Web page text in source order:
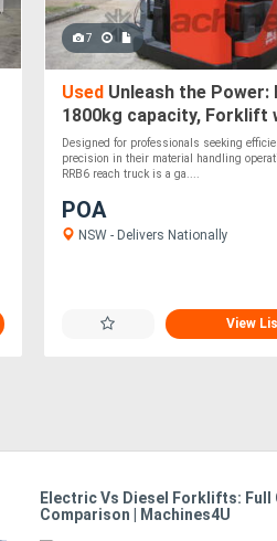
7
UsedUnleash the Power:
1800kg capacity, Forklift
Lift
Designed for professionals seeking
precision in their material handling
RRB6 reach truck is a ga....
POA
NSW - Delivers Nationally
View
Electric Vs Diesel Forklifts: Full
Comparison | Machines4U